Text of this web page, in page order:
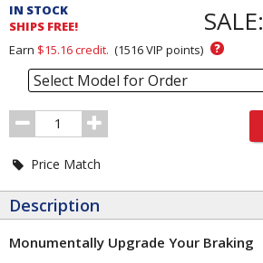
Order
Section
IN STOCK
SHIPS FREE!
SALE:
Earn $15.16credit. (1516VIP points) ?
Select Model for Order
Order
Quantity
Price Match
Description
Monumentally Upgrade Your Braking